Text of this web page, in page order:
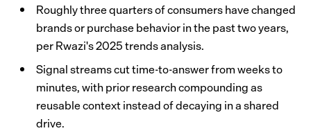
Roughly three quarters of consumers have changed
brands or purchase behavior in the past two years,
per Rwazi's 2025 trends analysis.
Signal streams cut time-to-answer from weeks to
minutes, with prior research compounding as
reusable context instead of decaying in a shared
drive.